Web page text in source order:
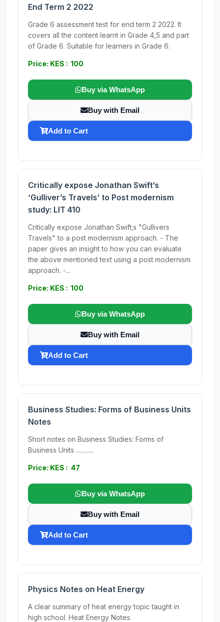
End Term 2 2022
Grade 6 assessment test for end term 2 2022. It
covers all the content learnt in Grade 4,5 and part
of Grade 6. Suitable for learners in Grade 6.
Price: KES : 100
Buy via WhatsApp
Buy with Email
Add to Cart
Critically expose Jonathan Swift’s
‘Gulliver’s Travels’ to Post modernism
study: LIT 410
Critically expose Jonathan Swift;s "Gullivers
Travels" to a post modernism approach. - The
paper gives an insight to how you can evaluate
the above mentioned text using a post modernism
approach. -...
Price: KES : 100
Buy via WhatsApp
Buy with Email
Add to Cart
Business Studies: Forms of Business Units
Notes
Short notes on Business Studies: Forms of
Business Units ............
Price: KES : 47
Buy via WhatsApp
Buy with Email
Add to Cart
Physics Notes on Heat Energy
A clear summary of heat energy topic taught in
high school. Heat Energy Notes.